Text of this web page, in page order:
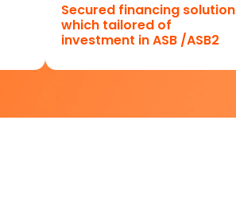
Secured financing solution
which tailored of
investment in ASB /ASB2